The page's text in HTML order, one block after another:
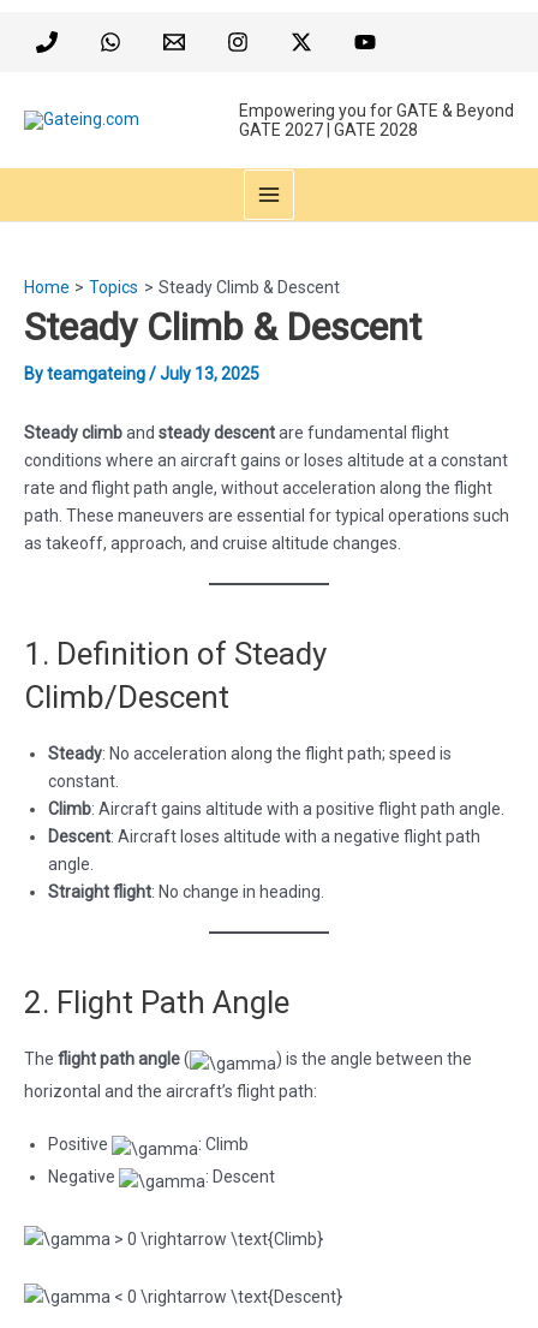
Empowering you for GATE & Beyond
GATE 2027 | GATE 2028
MAIN
Home Topics Steady Climb & Descent
Steady Climb & Descent
Byteamgateing/July 13, 2025
Steady climband steady descentare fundamental flight
conditions where an aircraft gains or loses altitude at a constant
rate and flight path angle, without acceleration along the flight
path. These maneuvers are essential for typical operations such
as takeoff, approach, and cruise altitude changes.
1. Definition of Steady
Climb/Descent
Steady: No acceleration along the flight path; speed is
constant.
Climb: Aircraft gains altitude with a positive flight path angle.
Descent: Aircraft loses altitude with a negative flight path
angle.
Straight flight: No change in heading.
2. Flight Path Angle
The flight path angle(
) is the angle between the
horizontal and the aircraft’s flight path:
Positive
: Climb
Negative
: Descent